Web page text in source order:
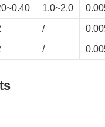
1.0~2.0
/
/